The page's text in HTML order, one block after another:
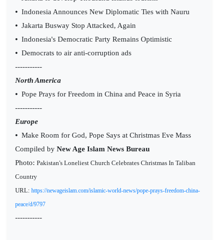
• Indonesia Announces New Diplomatic Ties with Nauru
• Jakarta Busway Stop Attacked, Again
• Indonesia's Democratic Party Remains Optimistic
• Democrats to air anti-corruption ads
-----------
North America
• Pope Prays for Freedom in China and Peace in Syria
-----------
Europe
• Make Room for God, Pope Says at Christmas Eve Mass
Compiled by New Age Islam News Bureau
Photo: Pakistan's Loneliest Church Celebrates Christmas In Taliban
Country
URL: https://newageislam.com/islamic-world-news/pope-prays-freedom-china-
peace/d/9797
-----------